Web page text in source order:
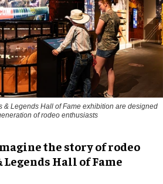
& Legends Hall of Fame exhibition are designed
of rodeo enthusiasts
the story of rodeo
Legends Hall of Fame